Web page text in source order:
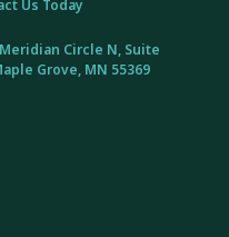
Us Today
Circle N, Suite
Grove, MN 55369